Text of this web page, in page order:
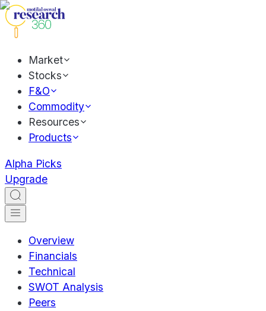
Market
Stocks
F&O
Commodity
Resources
Products
Alpha Picks
Upgrade
Overview
Financials
Technical
SWOT Analysis
Peers